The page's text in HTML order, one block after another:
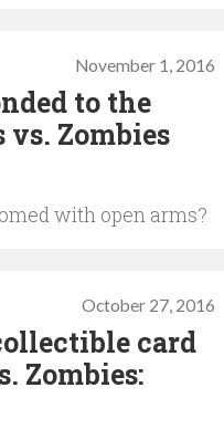
November 1, 2016
to the
Zombies
with open arms?
October 27, 2016
card
Zombies: